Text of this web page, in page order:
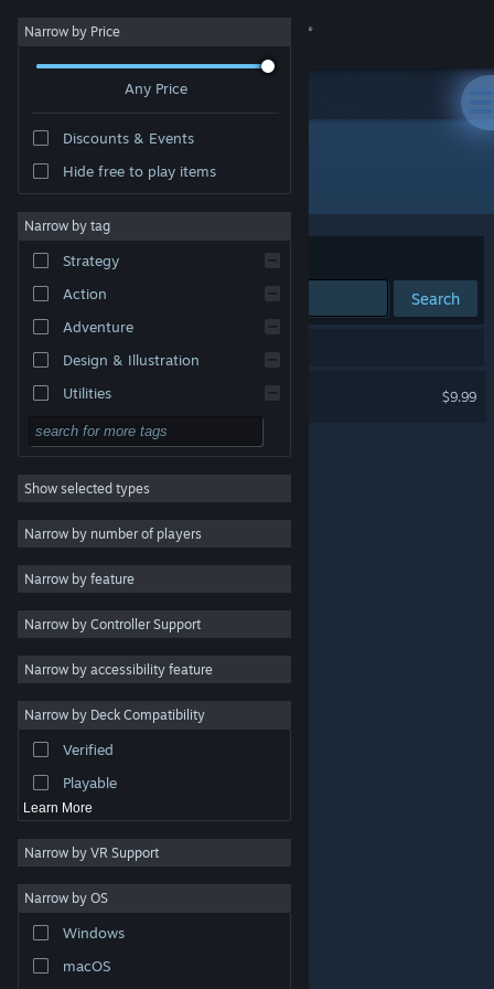
Sign in
About
Change language
Get the Steam Mobile App
View desktop website
are property of their respective owners in the US and
other countries.
Steam Subscriber Agreement
Narrow by Price
Any Price
Discounts & Events
Hide free to play items
Narrow by tag
Strategy
Action
Adventure
Design & Illustration
Utilities
Free to Play
RPG
Massively Multiplayer
Indie
Casual
Simulation
Racing
Video Production
Photo Editing
Show selected types
Narrow by number of players
Narrow by feature
Narrow by Controller Support
Narrow by accessibility feature
Narrow by Deck Compatibility
Verified
Playable
Learn More
Narrow by VR Support
Narrow by OS
Windows
macOS
Developer: Vionsoft
Sort by Relevance
Search
$9.99